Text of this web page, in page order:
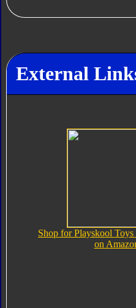
External
Shop for Playskool
on